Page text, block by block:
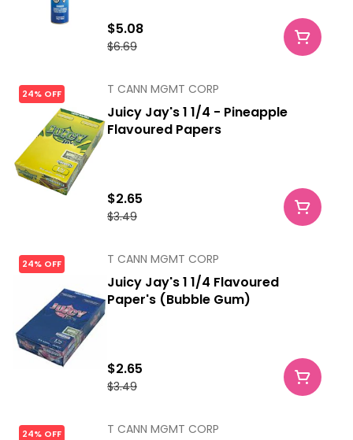
$6.69
$5.08
24% OFF T CANN MGMT CORP
Juicy Jay's 1 1/4 - Pineapple
Flavoured Papers
$3.49
$2.65
24% OFF T CANN MGMT CORP
Juicy Jay's 1 1/4 Flavoured
Paper's (Bubble Gum)
$3.49
$2.65
24% OFF T CANN MGMT CORP